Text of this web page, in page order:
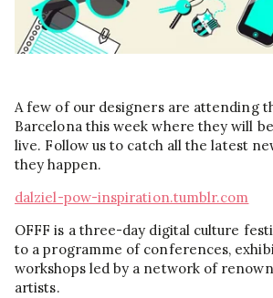
A few of our designers are attending
Barcelona this week where they will
live. Follow us to catch all the latest
they happen.
dalziel-pow-inspiration.tumblr.com
OFFF is a three-day digital culture
to a programme of conferences,
workshops led by a network of
artists.